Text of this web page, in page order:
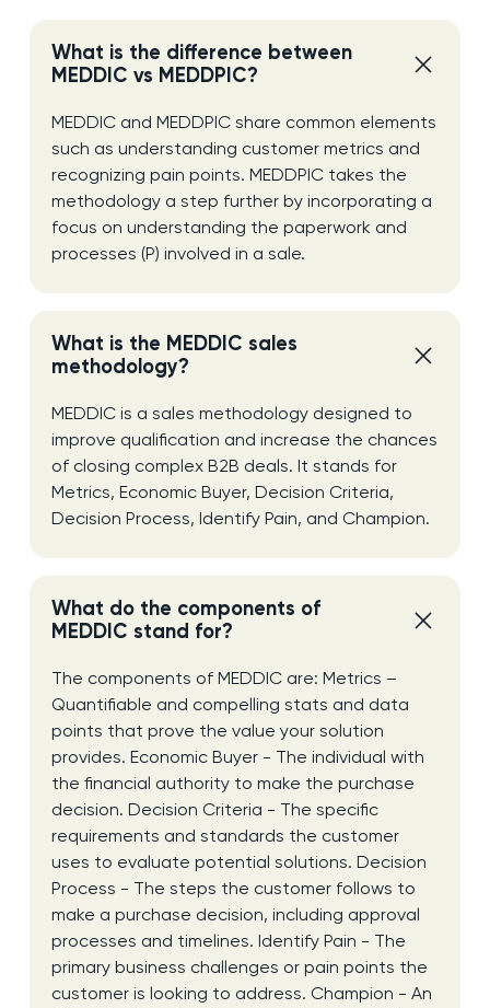
What is the difference between
MEDDIC vs MEDDPIC?
MEDDIC and MEDDPIC share common elements
such as understanding customer metrics and
recognizing pain points. MEDDPIC takes the
methodology a step further by incorporating a
focus on understanding the paperwork and
processes (P) involved in a sale.
What is the MEDDIC sales
methodology?
MEDDIC is a sales methodology designed to
improve qualification and increase the chances
of closing complex B2B deals. It stands for
Metrics, Economic Buyer, Decision Criteria,
Decision Process, Identify Pain, and Champion.
What do the components of
MEDDIC stand for?
The components of MEDDIC are: Metrics –
Quantifiable and compelling stats and data
points that prove the value your solution
provides. Economic Buyer - The individual with
the financial authority to make the purchase
decision. Decision Criteria - The specific
requirements and standards the customer
uses to evaluate potential solutions. Decision
Process - The steps the customer follows to
make a purchase decision, including approval
processes and timelines. Identify Pain - The
primary business challenges or pain points the
customer is looking to address. Champion - An